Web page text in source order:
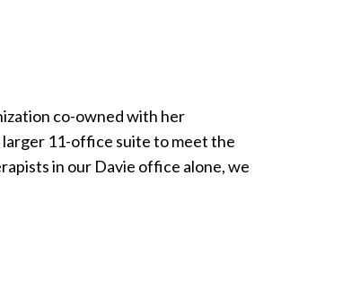
co-owned with her
larger 11-office suite to meet the
in our Davie office alone, we